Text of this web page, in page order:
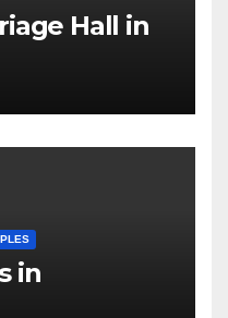
Hall in
in